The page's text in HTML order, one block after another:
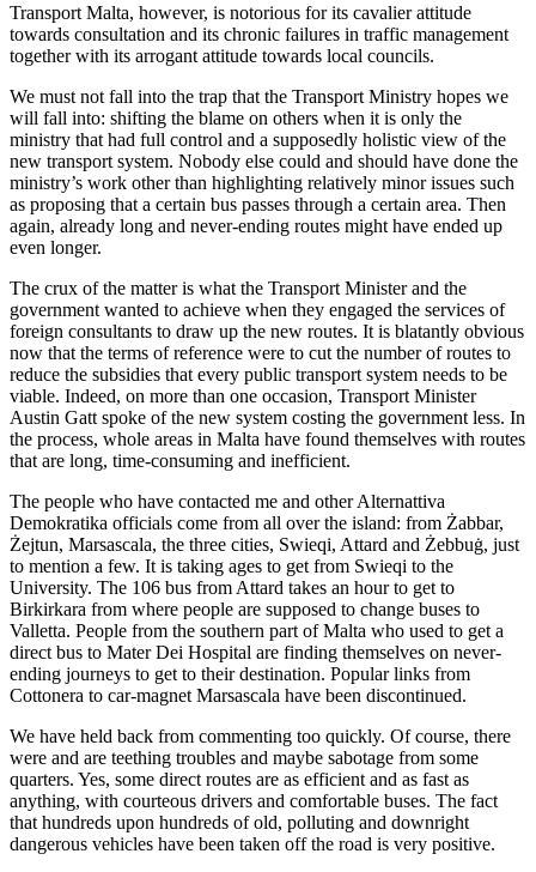
Transport Malta, however, is notorious for its cavalier attitude
towards consultation and its chronic failures in traffic management
together with its arrogant attitude towards local councils.
We must not fall into the trap that the Transport Ministry hopes we
will fall into: shifting the blame on others when it is only the
ministry that had full control and a supposedly holistic view of the
new transport system. Nobody else could and should have done the
ministry’s work other than highlighting relatively minor issues such
as proposing that a certain bus passes through a certain area. Then
again, already long and never-ending routes might have ended up
even longer.
The crux of the matter is what the Transport Minister and the
government wanted to achieve when they engaged the services of
foreign consultants to draw up the new routes. It is blatantly obvious
now that the terms of reference were to cut the number of routes to
reduce the subsidies that every public transport system needs to be
viable. Indeed, on more than one occasion, Transport Minister
Austin Gatt spoke of the new system costing the government less. In
the process, whole areas in Malta have found themselves with routes
that are long, time-consuming and inefficient.
The people who have contacted me and other Alternattiva
Demokratika officials come from all over the island: from Żabbar,
Żejtun, Marsascala, the three cities, Swieqi, Attard and Żebbuġ, just
to mention a few. It is taking ages to get from Swieqi to the
University. The 106 bus from Attard takes an hour to get to
Birkirkara from where people are supposed to change buses to
Valletta. People from the southern part of Malta who used to get a
direct bus to Mater Dei Hospital are finding themselves on never-
ending journeys to get to their destination. Popular links from
Cottonera to car-magnet Marsascala have been discontinued.
We have held back from commenting too quickly. Of course, there
were and are teething troubles and maybe sabotage from some
quarters. Yes, some direct routes are as efficient and as fast as
anything, with courteous drivers and comfortable buses. The fact
that hundreds upon hundreds of old, polluting and downright
dangerous vehicles have been taken off the road is very positive.